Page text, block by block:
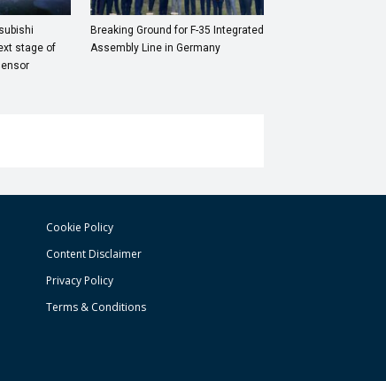
stage of
Breaking Ground for F-35 Integrated
Assembly Line in Germany
Cookie Policy
Content Disclaimer
Privacy Policy
Terms & Conditions